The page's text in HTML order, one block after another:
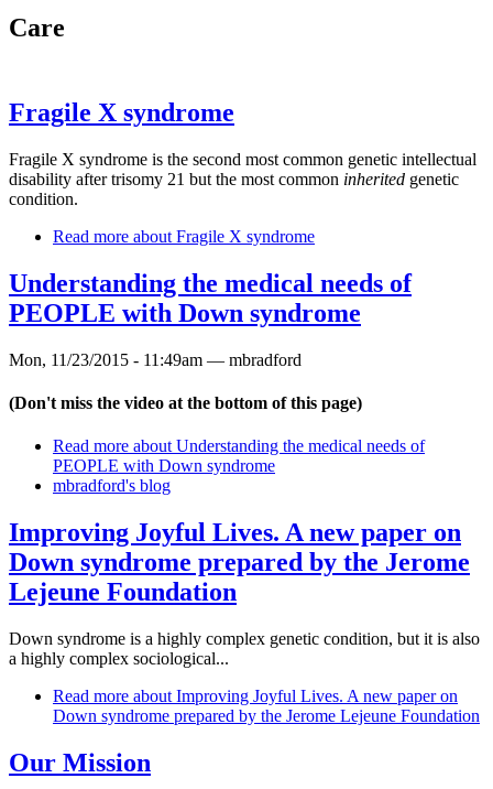
Care
Fragile X syndrome
Fragile X syndrome is the second most common genetic intellectual
disability after trisomy 21 but the most common inherited genetic
condition.
Read more about Fragile X syndrome
Understanding the medical needs of
PEOPLE with Down syndrome
Mon, 11/23/2015 - 11:49am — mbradford
(Don't miss the video at the bottom of this page)
Read more about Understanding the medical needs of
PEOPLE with Down syndrome
mbradford's blog
Improving Joyful Lives. A new paper on
Down syndrome prepared by the Jerome
Lejeune Foundation
Down syndrome is a highly complex genetic condition, but it is also
a highly complex sociological...
Read more about Improving Joyful Lives. A new paper on
Down syndrome prepared by the Jerome Lejeune Foundation
Our Mission